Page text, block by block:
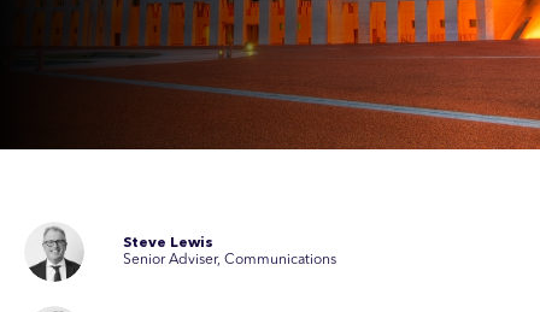
Steve Lewis
Senior Adviser, Communications